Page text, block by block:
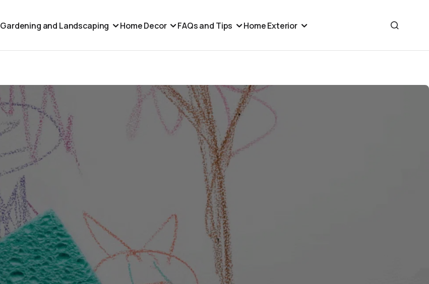
Gardening and Landscaping Home Decor FAQs and Tips Home Exterior